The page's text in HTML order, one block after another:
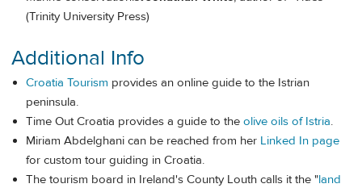
(Trinity University Press)
Additional Info
Croatia Tourism provides an online guide to the Istrian
peninsula.
Time Out Croatia provides a guide to the olive oils of Istria.
Miriam Abdelghani can be reached from her Linked In page
for custom tour guiding in Croatia.
The tourism board in Ireland's County Louth calls it the "land